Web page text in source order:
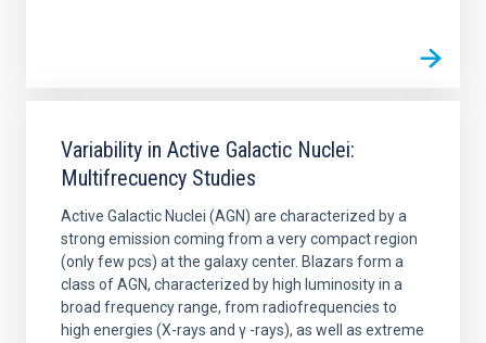
Variability in Active Galactic Nuclei:
Multifrecuency Studies
Active Galactic Nuclei (AGN) are characterized by a
strong emission coming from a very compact region
(only few pcs) at the galaxy center. Blazars form a
class of AGN, characterized by high luminosity in a
broad frequency range, from radiofrequencies to
high energies (X-rays and γ -rays), as well as extreme